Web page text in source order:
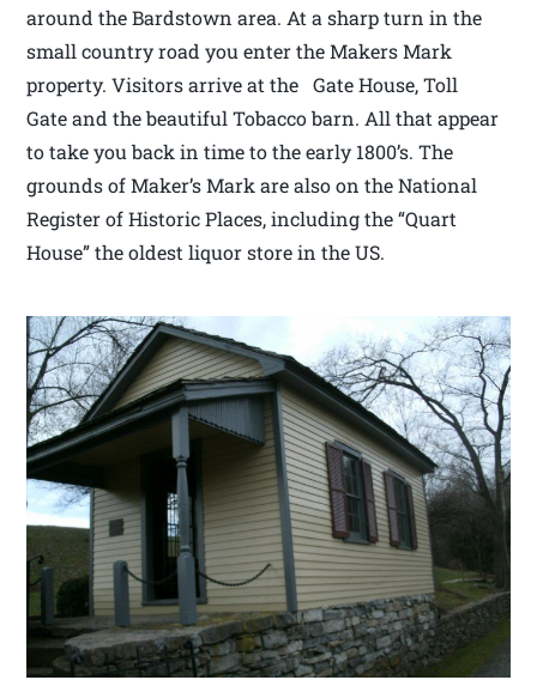
around the Bardstown area. At a sharp turn in the
small country road you enter the Makers Mark
property. Visitors arrive at the Gate House, Toll
Gate and the beautiful Tobacco barn. All that appear
to take you back in time to the early 1800’s. The
grounds of Maker’s Mark are also on the National
Register of Historic Places, including the “Quart
House” the oldest liquor store in the US.